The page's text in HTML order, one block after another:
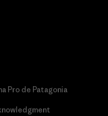
Pro de Patagonia